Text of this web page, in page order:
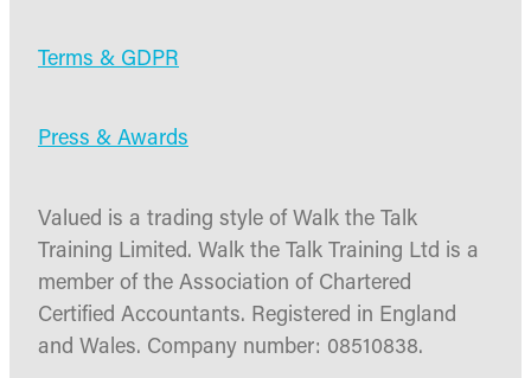
Terms & GDPR
Press & Awards
Valued is a trading style of Walk the Talk
Training Limited. Walk the Talk Training Ltd is a
member of the Association of Chartered
Certified Accountants. Registered in England
and Wales. Company number: 08510838.